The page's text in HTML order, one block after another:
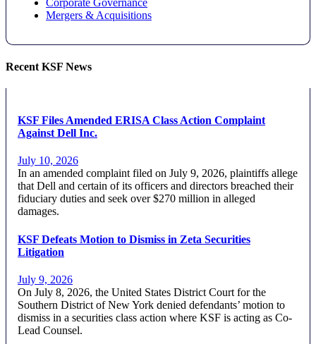
Corporate Governance
Mergers & Acquisitions
Recent KSF News
KSF Files Amended ERISA Class Action Complaint
Against Dell Inc.
July 10, 2026
In an amended complaint filed on July 9, 2026, plaintiffs allege
that Dell and certain of its officers and directors breached their
fiduciary duties and seek over $270 million in alleged
damages.
KSF Defeats Motion to Dismiss in Zeta Securities
Litigation
July 9, 2026
On July 8, 2026, the United States District Court for the
Southern District of New York denied defendants’ motion to
dismiss in a securities class action where KSF is acting as Co-
Lead Counsel.